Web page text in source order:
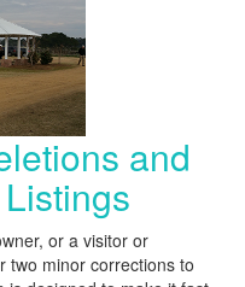
and
or a visitor or
two minor corrections to